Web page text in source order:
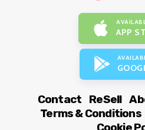
APP
Contact ReSell
Terms & Conditions